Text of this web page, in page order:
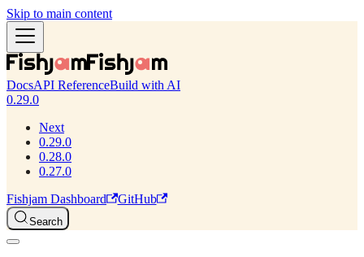
Skip to main content
DocsAPI ReferenceBuild with AI
0.29.0
Next
0.29.0
0.28.0
0.27.0
Fishjam Dashboard
GitHub
Search